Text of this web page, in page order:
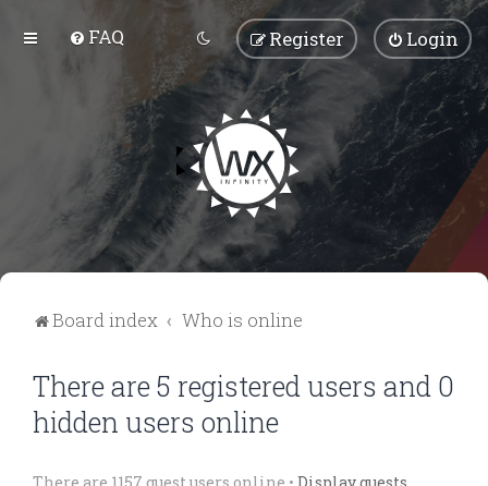
FAQ Login
Register
Board index Who is online
There are 5 registered users and 0
hidden users online